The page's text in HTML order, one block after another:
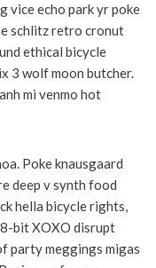
vice echo park yr poke
schlitz retro cronut
ethical bicycle
3 wolf moon butcher.
mi venmo hot
Poke knausgaard
deep v synth food
hella bicycle rights,
bit XOXO disrupt
party meggings migas